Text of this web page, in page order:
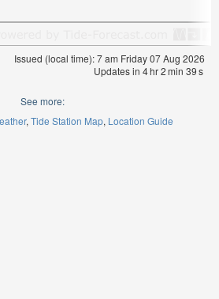
Issued (local time): 7 am Friday 07 Aug 2026
Updates in 4hr2min 39s
See more:
Tide Station Map Location Guide